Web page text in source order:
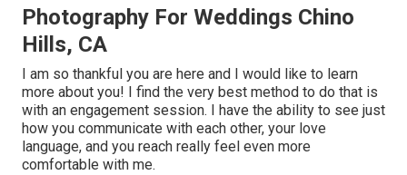
Photography For Weddings Chino
Hills, CA
I am so thankful you are here and I would like to learn
more about you! I find the very best method to do that is
with an engagement session. I have the ability to see just
how you communicate with each other, your love
language, and you reach really feel even more
comfortable with me.